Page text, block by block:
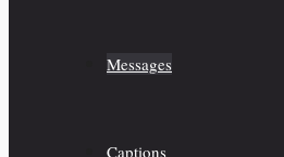
Messages
Captions